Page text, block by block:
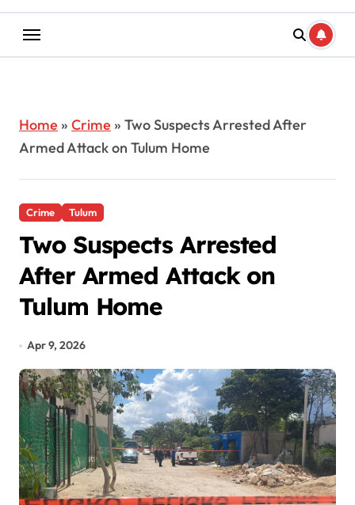
Home » Crime » Two Suspects Arrested After
Armed Attack on Tulum Home
Crime Tulum
Two Suspects Arrested
After Armed Attack on
Tulum Home
Apr 9, 2026